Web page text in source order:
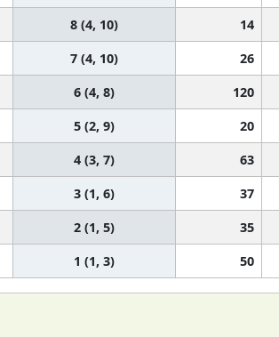
8 (4, 10) 14
7 (4, 10) 26
6 (4, 8) 120
5 (2, 9) 20
4 (3, 7) 63
3 (1, 6) 37
2 (1, 5) 35
1 (1, 3) 50